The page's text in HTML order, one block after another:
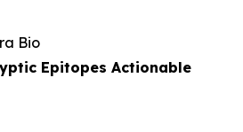
Bio
Epitopes Actionable